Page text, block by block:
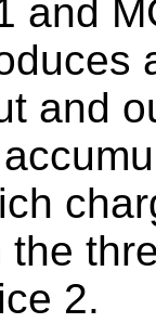
and
and
2.